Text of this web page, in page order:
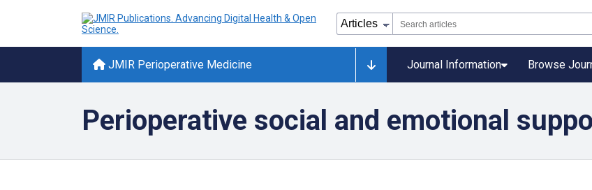
JMIR Perioperative Medicine Journal Information Browse
Perioperative social and emotional